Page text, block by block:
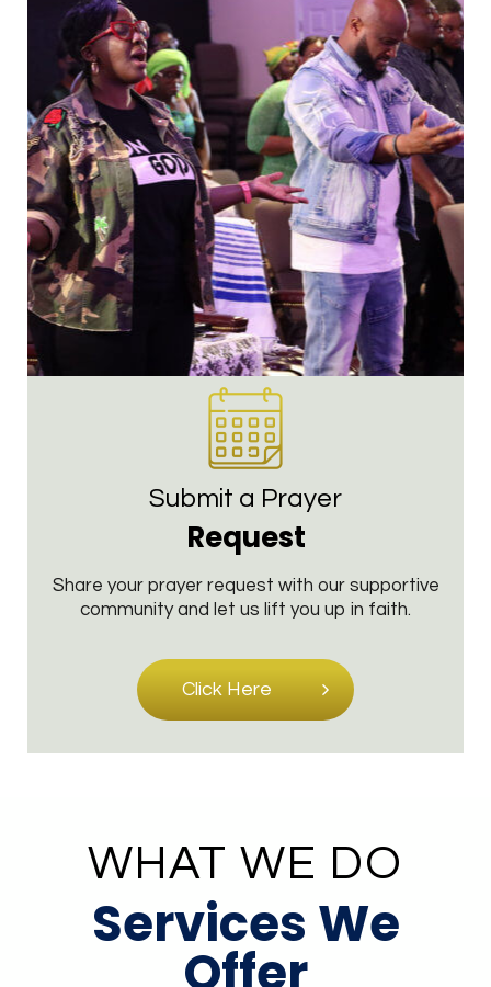
Submit a Prayer
Request
Share your prayer request with our supportive
community and let us lift you up in faith.
Click Here
WHAT WE DO
Services We